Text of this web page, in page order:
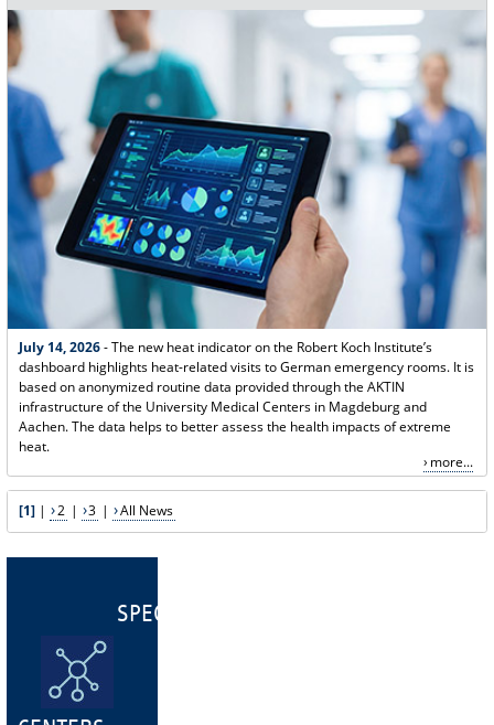
July 14, 2026- The new heat indicator on the Robert Koch Institute’s
dashboard highlights heat-related visits to German emergency rooms. It is
based on anonymized routine data provided through the AKTIN
infrastructure of the University Medical Centers in Magdeburg and
Aachen. The data helps to better assess the health impacts of extreme
heat.
more...
[1]| 2 | 3 | All News
SPECIALIST